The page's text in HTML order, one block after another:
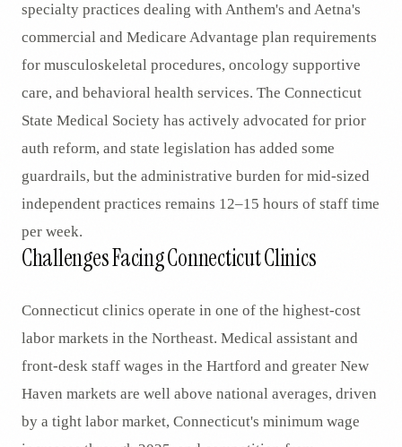
specialty practices dealing with Anthem's and Aetna's
commercial and Medicare Advantage plan requirements
for musculoskeletal procedures, oncology supportive
care, and behavioral health services. The Connecticut
State Medical Society has actively advocated for prior
auth reform, and state legislation has added some
guardrails, but the administrative burden for mid-sized
independent practices remains 12–15 hours of staff time
per week.
Challenges Facing Connecticut Clinics
Connecticut clinics operate in one of the highest-cost
labor markets in the Northeast. Medical assistant and
front-desk staff wages in the Hartford and greater New
Haven markets are well above national averages, driven
by a tight labor market, Connecticut's minimum wage